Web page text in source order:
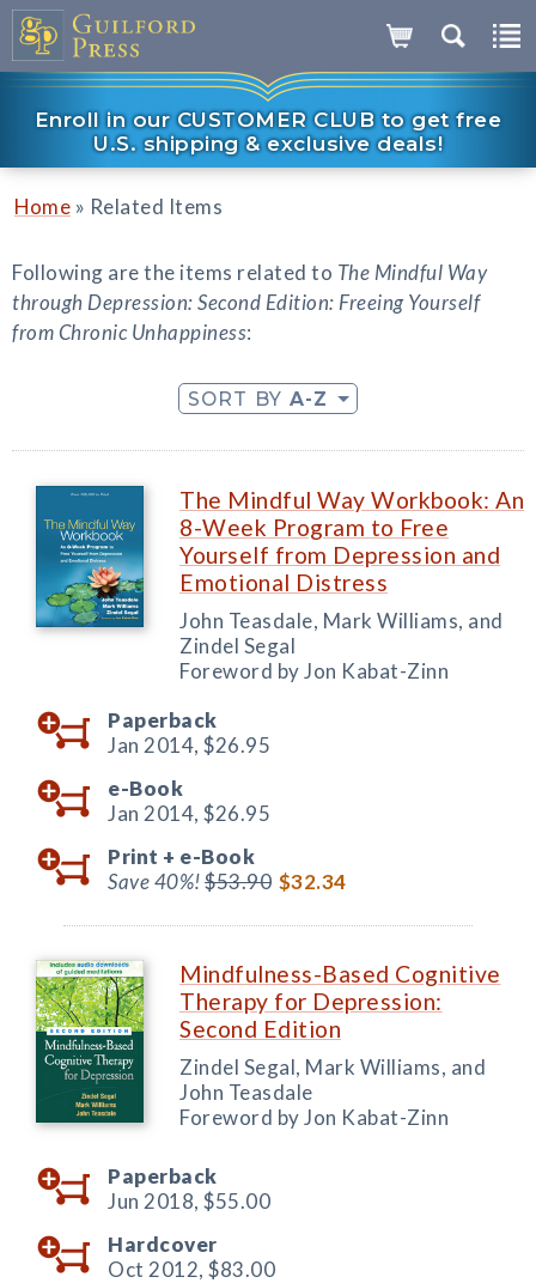
Enroll in our CUSTOMER CLUB to get free
U.S. shipping & exclusive deals!
Home » Related Items
Following are the items related to The Mindful Way
through Depression: Second Edition: Freeing Yourself
from Chronic Unhappiness:
SORT BY A-Z
The Mindful Way Workbook: An
8-Week Program to Free
Yourself from Depression and
Emotional Distress
John Teasdale, Mark Williams, and
Zindel Segal
Foreword by Jon Kabat-Zinn
Paperback
Jan 2014, $26.95
e-Book
Jan 2014, $26.95
Print + e-Book
Save 40%!$53.90 $32.34
Mindfulness-Based Cognitive
Therapy for Depression:
Second Edition
Zindel Segal, Mark Williams, and
John Teasdale
Foreword by Jon Kabat-Zinn
Paperback
Jun 2018, $55.00
Hardcover
Oct 2012, $83.00